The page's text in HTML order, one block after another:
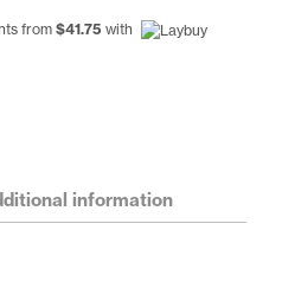
price
from $41.75 with
information